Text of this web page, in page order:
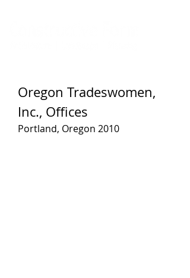
Oregon Tradeswomen,
Inc., Offices
Portland, Oregon 2010